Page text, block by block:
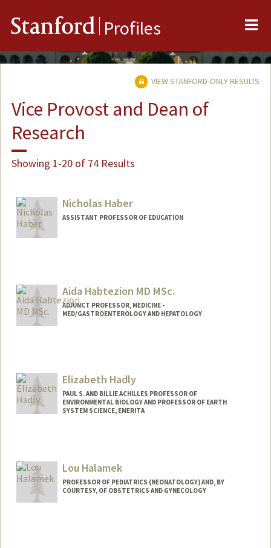
Stanford Profiles
VIEW STANFORD-ONLY RESULTS
Vice Provost and Dean of
Research
Showing 1-20 of 74 Results
Nicholas Haber
ASSISTANT PROFESSOR OF EDUCATION
Aida Habtezion MD MSc.
ADJUNCT PROFESSOR, MEDICINE -
MED/GASTROENTEROLOGY AND HEPATOLOGY
Elizabeth Hadly
PAUL S. AND BILLIE ACHILLES PROFESSOR OF
ENVIRONMENTAL BIOLOGY AND PROFESSOR OF EARTH
SYSTEM SCIENCE, EMERITA
Lou Halamek
PROFESSOR OF PEDIATRICS (NEONATOLOGY) AND, BY
COURTESY, OF OBSTETRICS AND GYNECOLOGY